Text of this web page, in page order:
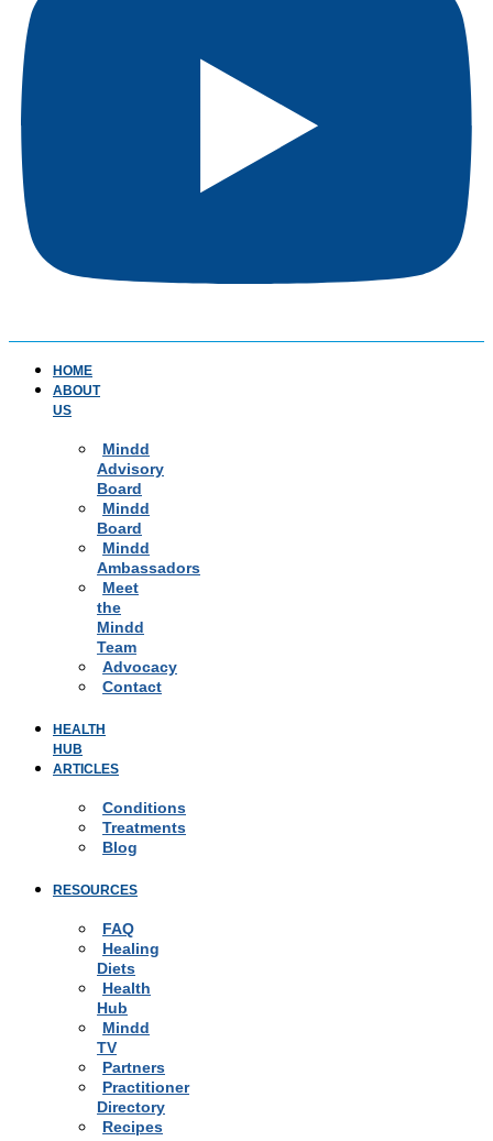
HOME
ABOUT
US
Mindd
Advisory
Board
Mindd
Board
Mindd
Ambassadors
Meet
the
Mindd
Team
Advocacy
Contact
HEALTH
HUB
ARTICLES
Conditions
Treatments
Blog
RESOURCES
FAQ
Healing
Diets
Health
Hub
Mindd
TV
Partners
Practitioner
Directory
Recipes